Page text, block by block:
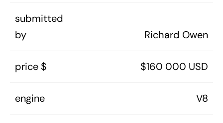
submitted
by
Richard Owen
price $ $160 000 USD
engine V8